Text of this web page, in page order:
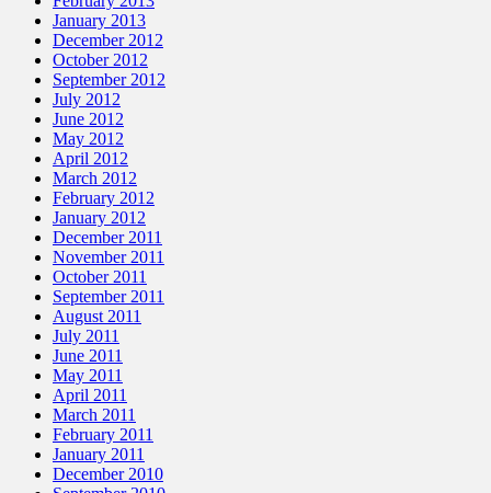
January 2013
December 2012
October 2012
September 2012
July 2012
June 2012
May 2012
April 2012
March 2012
February 2012
January 2012
December 2011
November 2011
October 2011
September 2011
August 2011
July 2011
June 2011
May 2011
April 2011
March 2011
February 2011
January 2011
December 2010